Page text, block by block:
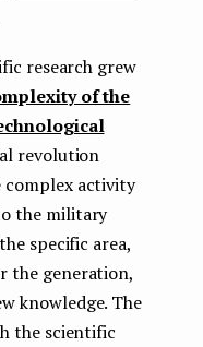
research grew
of the
revolution
activity
the military
specific area,
the generation,
knowledge. The
the scientific